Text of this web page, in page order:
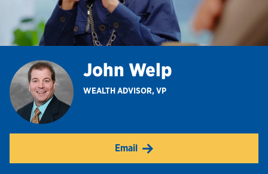
Customer Service & FAQs
Hours & Locations
Careers
Investor Relations
John Welp
WEALTH ADVISOR, VP
Email